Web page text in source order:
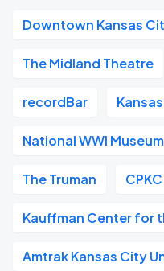
Downtown Kansas
The Midland Theatre
recordBar
National WWI
The Truman
Kauffman Center for
Amtrak Kansas City